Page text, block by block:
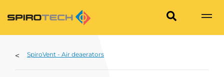
SpiroVent - Air deaerators